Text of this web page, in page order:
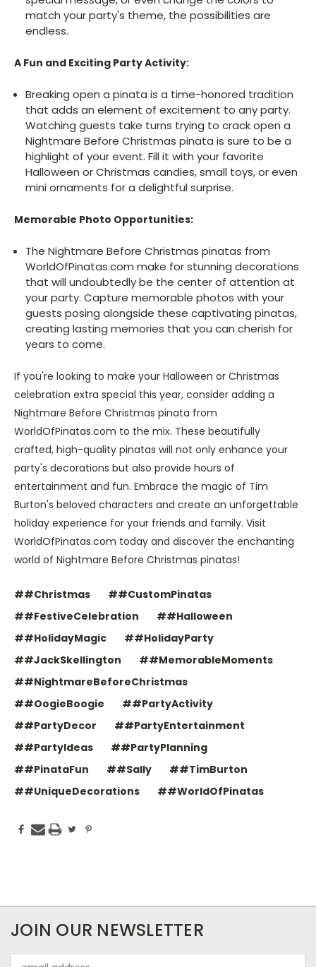
match your party's theme, the possibilities are
endless.
A Fun and Exciting Party Activity:
Breaking open a pinata is a time-honored tradition
that adds an element of excitement to any party.
Watching guests take turns trying to crack open a
Nightmare Before Christmas pinata is sure to be a
highlight of your event. Fill it with your favorite
Halloween or Christmas candies, small toys, or even
mini ornaments for a delightful surprise.
Memorable Photo Opportunities:
The Nightmare Before Christmas pinatas from
WorldOfPinatas.com make for stunning decorations
that will undoubtedly be the center of attention at
your party. Capture memorable photos with your
guests posing alongside these captivating pinatas,
creating lasting memories that you can cherish for
years to come.
If you're looking to make your Halloween or Christmas
celebration extra special this year, consider adding a
Nightmare Before Christmas pinata from
WorldOfPinatas.com to the mix. These beautifully
crafted, high-quality pinatas will not only enhance your
party's decorations but also provide hours of
entertainment and fun. Embrace the magic of Tim
Burton's beloved characters and create an unforgettable
holiday experience for your friends and family. Visit
WorldOfPinatas.com today and discover the enchanting
world of Nightmare Before Christmas pinatas!
##Christmas
##CustomPinatas
##FestiveCelebration
##Halloween
##HolidayMagic
##HolidayParty
##JackSkellington
##MemorableMoments
##NightmareBeforeChristmas
##OogieBoogie
##PartyActivity
##PartyDecor
##PartyEntertainment
##PartyIdeas
##PartyPlanning
##PinataFun
##Sally
##TimBurton
##UniqueDecorations
##WorldOfPinatas
JOIN OUR NEWSLETTER